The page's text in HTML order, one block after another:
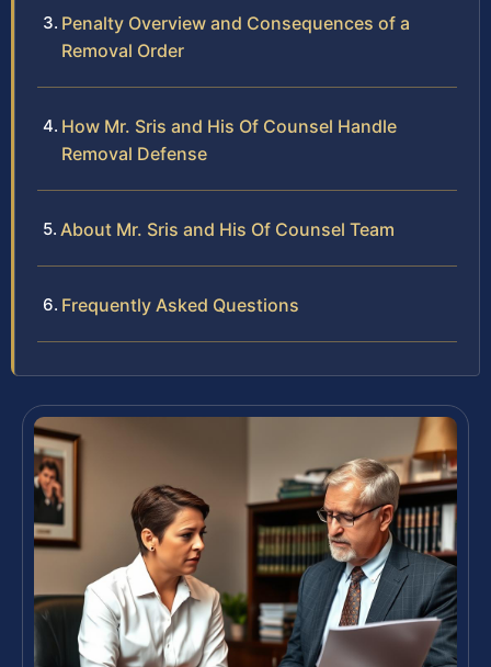
Penalty Overview and Consequences of a
Removal Order
How Mr. Sris and His Of Counsel Handle
Removal Defense
About Mr. Sris and His Of Counsel Team
Frequently Asked Questions